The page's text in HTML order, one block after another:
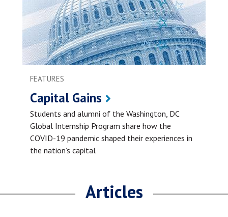
FEATURES
Capital Gains
Students and alumni of the Washington, DC
Global Internship Program share how the
COVID-19 pandemic shaped their experiences in
the nation’s capital
Articles